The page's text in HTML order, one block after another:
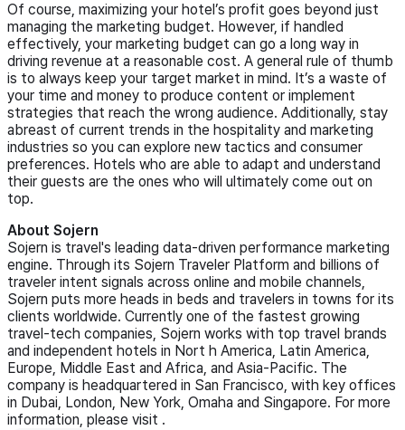
Of course, maximizing your hotel’s profit goes beyond just
managing the marketing budget. However, if handled
effectively, your marketing budget can go a long way in
driving revenue at a reasonable cost. A general rule of thumb
is to always keep your target market in mind. It’s a waste of
your time and money to produce content or implement
strategies that reach the wrong audience. Additionally, stay
abreast of current trends in the hospitality and marketing
industries so you can explore new tactics and consumer
preferences. Hotels who are able to adapt and understand
their guests are the ones who will ultimately come out on
top.
About Sojern
Sojern is travel's leading data-driven performance marketing
engine. Through its Sojern Traveler Platform and billions of
traveler intent signals across online and mobile channels,
Sojern puts more heads in beds and travelers in towns for its
clients worldwide. Currently one of the fastest growing
travel-tech companies, Sojern works with top travel brands
and independent hotels in Nort h America, Latin America,
Europe, Middle East and Africa, and Asia-Pacific. The
company is headquartered in San Francisco, with key offices
in Dubai, London, New York, Omaha and Singapore. For more
information, please visit .